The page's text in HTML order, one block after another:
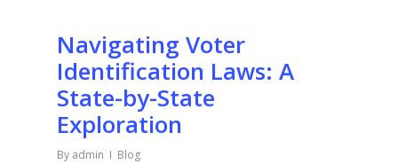
Navigating Voter
Identification Laws: A
State-by-State
Exploration
By admin Blog